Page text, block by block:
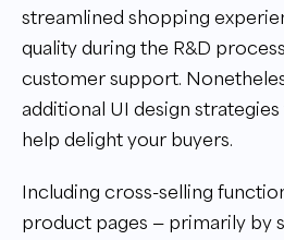
streamlined shopping
quality during the R&D
customer support.
additional UI design
help delight your buyers.
Including cross-selling
product pages — primarily by